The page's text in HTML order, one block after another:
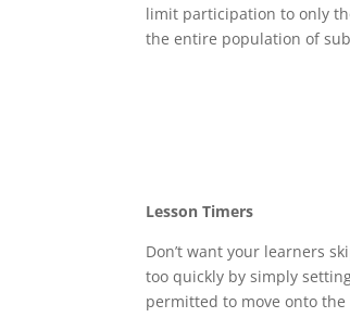
limit participation to only
the entire population of
Lesson Timers
Don’t want your learners
too quickly by simply
permitted to move onto the